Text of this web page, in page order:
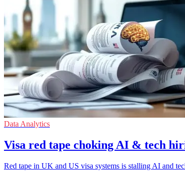
Data Analytics
Visa red tape choking AI & tech
Red tape in UK and US visa systems is stalling AI and